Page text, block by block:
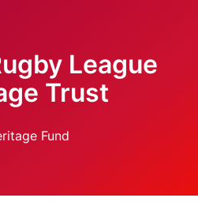
League
Trust